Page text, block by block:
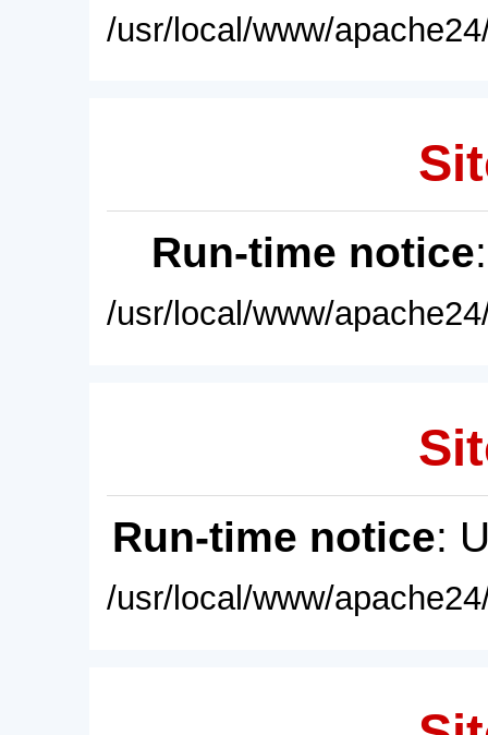
/usr/local/www/
Run-time notice
/usr/local/www/
Run-time notice:
/usr/local/www/